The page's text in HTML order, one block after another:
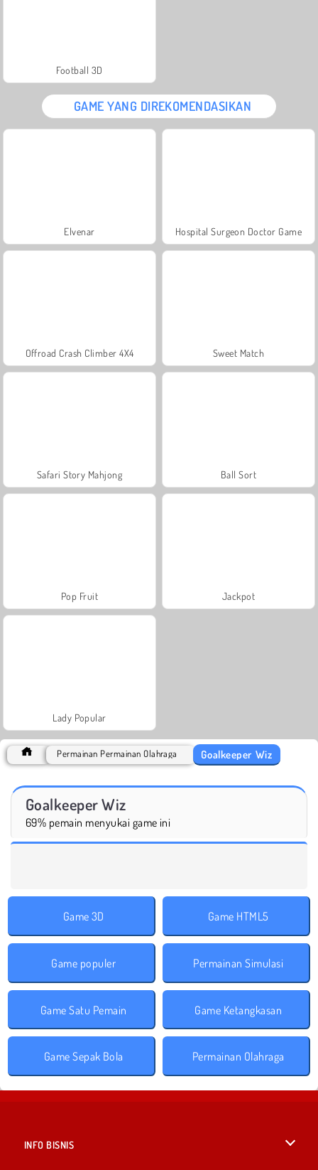
Football 3D
GAME YANG DIREKOMENDASIKAN
Elvenar Hospital Surgeon Doctor Game
Offroad Crash Climber 4X4 Sweet Match
Safari Story Mahjong Ball Sort
Pop Fruit Jackpot
Lady Popular
Permainan Permainan Olahraga Goalkeeper Wiz
Goalkeeper Wiz
69% pemain menyukai game ini
Game 3D Game HTML5
Game populer Permainan Simulasi
Game Satu Pemain Game Ketangkasan
Game Sepak Bola Permainan Olahraga
INFO BISNIS